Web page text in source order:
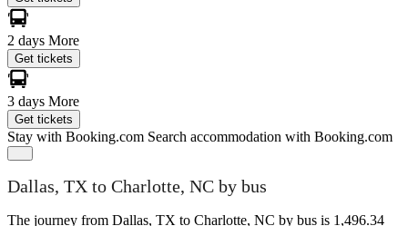
2 days More
Get tickets
3 days More
Get tickets
Stay with Booking.com Search accommodation with Booking.com
Dallas, TX to Charlotte, NC by bus
The journey from Dallas, TX to Charlotte, NC by bus is 1,496.34